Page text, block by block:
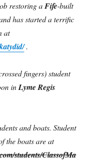
restoring aFife-built
has started a terrific
at
.
fingers) student
inLyme Regis
and boats. Student
the boats are at
students/ClassofMa